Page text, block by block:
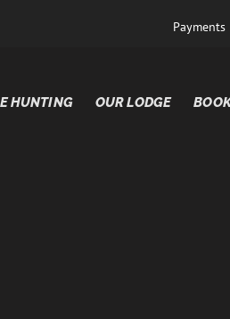
Payments
HUNTING OUR LODGE